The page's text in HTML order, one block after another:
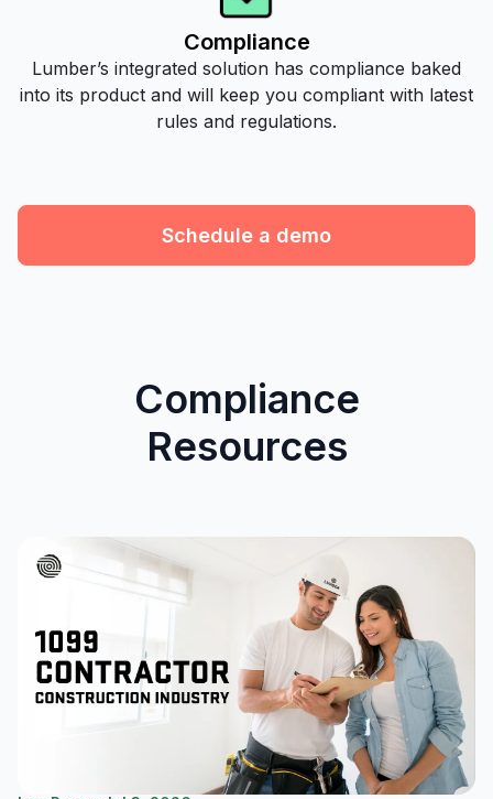
Compliance
Lumber’s integrated solution has compliance baked
into its product and will keep you compliant with latest
rules and regulations.
Schedule a demo
Compliance
Resources